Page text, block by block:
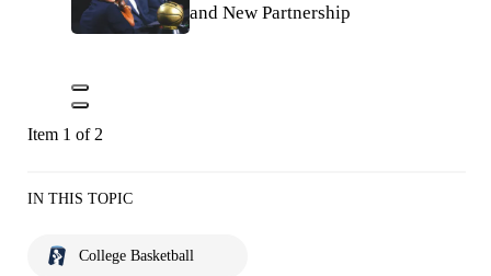
and New Partnership
Item 1 of 2
IN THIS TOPIC
College Basketball